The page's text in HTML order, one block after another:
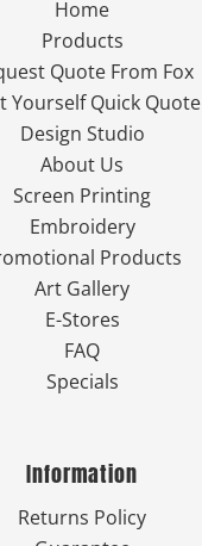
Home
Products
Quote From Fox
Yourself Quick Quote
Design Studio
About Us
Screen Printing
Embroidery
Products
Art Gallery
E-Stores
FAQ
Specials
Information
Returns Policy